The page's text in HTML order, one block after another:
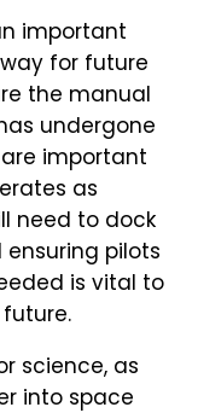
important
for future
the manual
undergone
important
as
need to dock
pilots
is vital to
science, as
into space